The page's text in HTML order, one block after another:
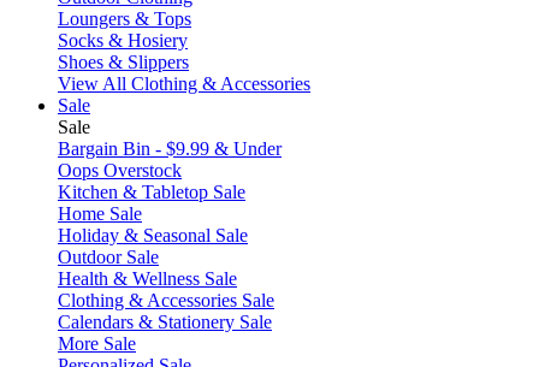
Loungers & Tops
Socks & Hosiery
Shoes & Slippers
View All Clothing & Accessories
Sale
Sale
Bargain Bin - $9.99 & Under
Oops Overstock
Kitchen & Tabletop Sale
Home Sale
Holiday & Seasonal Sale
Outdoor Sale
Health & Wellness Sale
Clothing & Accessories Sale
Calendars & Stationery Sale
More Sale